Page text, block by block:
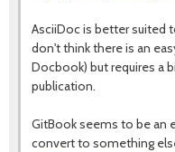
AsciiDoc is better suited
don't think there is an
Docbook) but requires a
publication.
GitBook seems to be an
convert to something